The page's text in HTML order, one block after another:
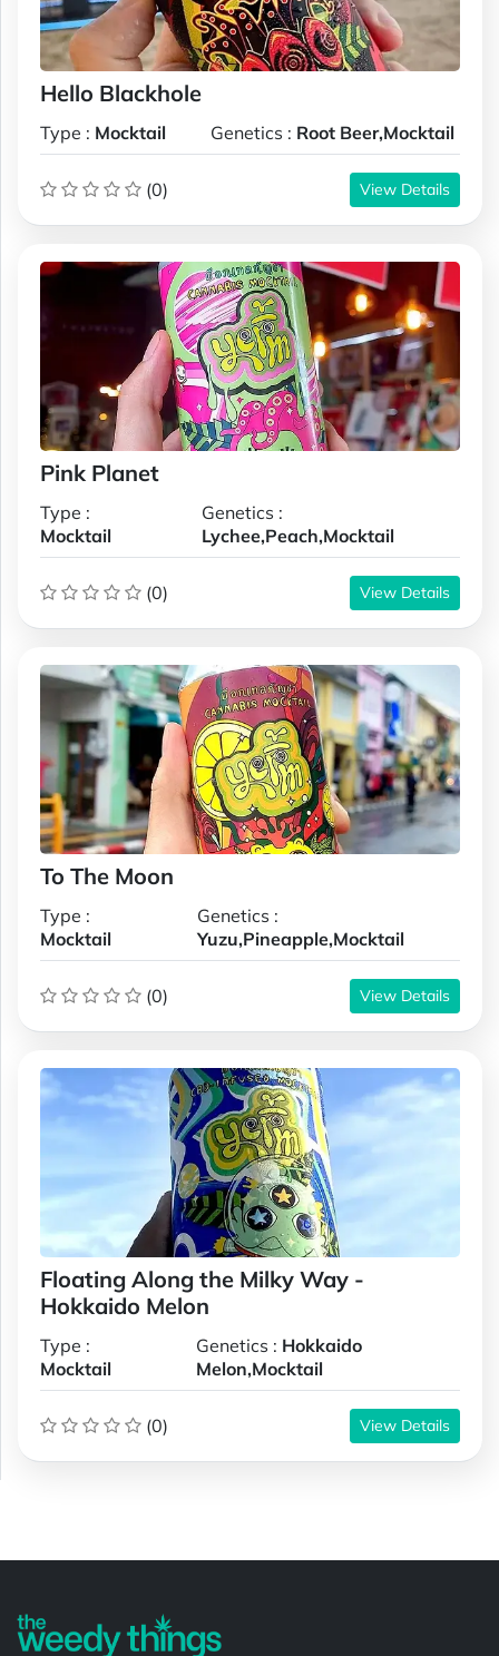
Hello Blackhole
Type : Mocktail Genetics : Root Beer,Mocktail
(0) View Details
Pink Planet
Type :
Mocktail
Genetics :
Lychee,Peach,Mocktail
(0) View Details
To The Moon
Type :
Mocktail
Genetics :
Yuzu,Pineapple,Mocktail
(0) View Details
Floating Along the Milky Way -
Hokkaido Melon
Type :
Mocktail
Genetics : Hokkaido
Melon,Mocktail
(0) View Details